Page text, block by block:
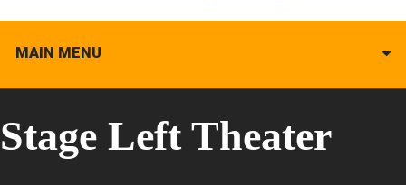
MAIN MENU
Stage Left Theater